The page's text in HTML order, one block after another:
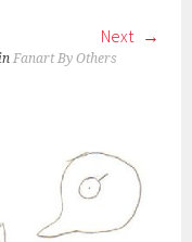
Next
Fanart By Others